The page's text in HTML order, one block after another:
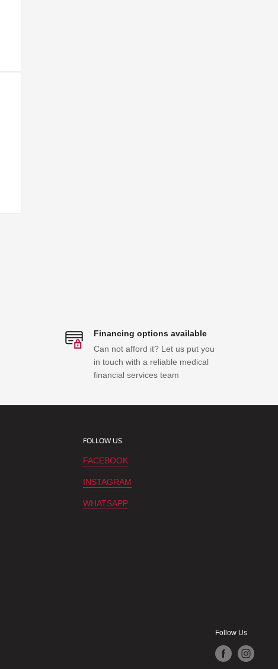
Financing options available
Can not afford it? Let us put you
in touch with a reliable medical
financial services team
FOLLOW US
FACEBOOK
INSTAGRAM
WHATSAPP
Follow Us